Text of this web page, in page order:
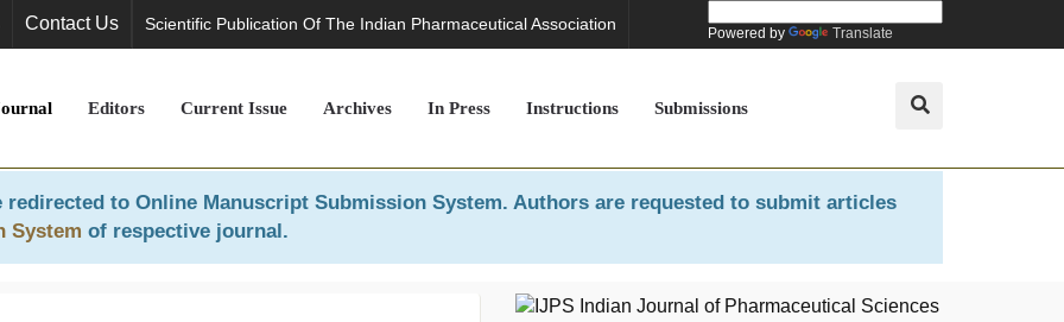
Contact Us Scientific Publication Of The Indian Pharmaceutical Association Powered by Translate
Editors Current Issue Archives In Press Instructions Submissions
redirected to Online Manuscript Submission System. Authors are requested to submit articles
System of respective journal.